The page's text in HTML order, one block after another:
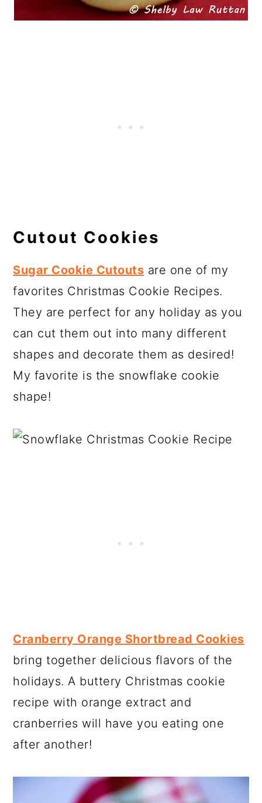
Cutout Cookies
Sugar Cookie Cutouts are one of my
favorites Christmas Cookie Recipes.
They are perfect for any holiday as you
can cut them out into many different
shapes and decorate them as desired!
My favorite is the snowflake cookie
shape!
Cranberry Orange Shortbread Cookies
bring together delicious flavors of the
holidays. A buttery Christmas cookie
recipe with orange extract and
cranberries will have you eating one
after another!